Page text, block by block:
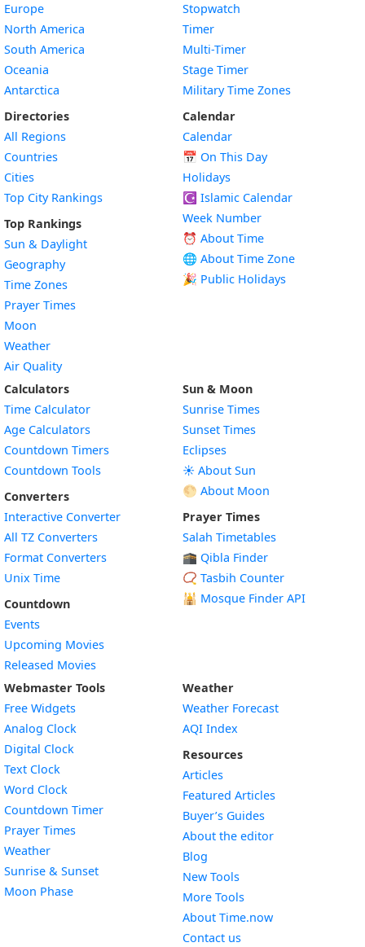
Europe
North America
South America
Oceania
Antarctica
Directories
All Regions
Countries
Cities
Top City Rankings
Top Rankings
Sun & Daylight
Geography
Time Zones
Prayer Times
Moon
Weather
Air Quality
Stopwatch
Timer
Multi-Timer
Stage Timer
Military Time Zones
Calendar
Calendar
📅 On This Day
Holidays
☪️ Islamic Calendar
Week Number
⏰ About Time
🌐 About Time Zone
🎉 Public Holidays
Calculators
Time Calculator
Age Calculators
Countdown Timers
Countdown Tools
Converters
Interactive Converter
All TZ Converters
Format Converters
Unix Time
Countdown
Events
Upcoming Movies
Released Movies
Sun & Moon
Sunrise Times
Sunset Times
Eclipses
☀️ About Sun
🌕 About Moon
Prayer Times
Salah Timetables
🕋 Qibla Finder
📿 Tasbih Counter
🕌 Mosque Finder API
Webmaster Tools
Free Widgets
Analog Clock
Digital Clock
Text Clock
Word Clock
Countdown TimerWidget
Prayer Times
WeatherWidget
Sunrise & SunsetWidget
Moon PhaseWidget
Weather
Weather Forecast
AQI Index
Resources
Articles
Featured Articles
Buyer’s Guides
About the editor
Blog
New Tools
More Tools
About Time.now
Contact us